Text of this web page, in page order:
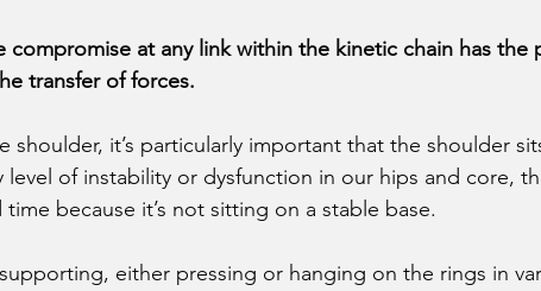
compromise at any link within the kinetic chain has the
transfer of forces.
shoulder, it’s particularly important that the shoulder
level of instability or dysfunction in our hips and core,
because it’s not sitting on a stable base.
either pressing or hanging on the rings in